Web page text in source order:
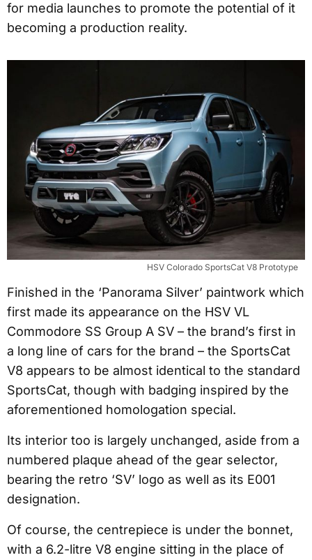
for media launches to promote the potential of it
becoming a production reality.
HSV Colorado SportsCat V8 Prototype
Finished in the ‘Panorama Silver’ paintwork which
first made its appearance on the HSV VL
Commodore SS Group A SV – the brand’s first in
a long line of cars for the brand – the SportsCat
V8 appears to be almost identical to the standard
SportsCat, though with badging inspired by the
aforementioned homologation special.
Its interior too is largely unchanged, aside from a
numbered plaque ahead of the gear selector,
bearing the retro ‘SV’ logo as well as its E001
designation.
Of course, the centrepiece is under the bonnet,
with a 6.2-litre V8 engine sitting in the place of